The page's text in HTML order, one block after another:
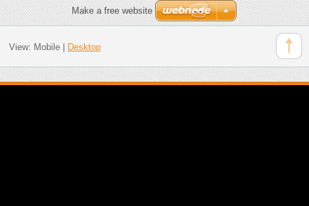
Make a free website
View: Mobile| Desktop